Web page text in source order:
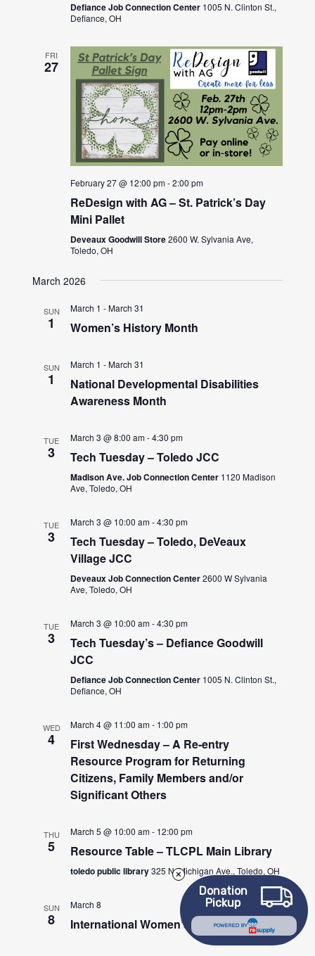
Defiance Job Connection Center 1005 N. Clinton St.,
Defiance, OH
FRI
27
February 27 @ 12:00 pm-2:00 pm
ReDesign with AG – St. Patrick’s Day
Mini Pallet
Deveaux Goodwill Store2600 W. Sylvania Ave,
Toledo, OH
March 2026
SUN
1
March 1 -March 31
Women’s History Month
SUN
1
March 1 -March 31
National Developmental Disabilities
Awareness Month
TUE
3
March 3 @ 8:00 am-4:30 pm
Tech Tuesday – Toledo JCC
Madison Ave. Job Connection Center 1120 Madison
Ave, Toledo, OH
TUE
3
March 3 @ 10:00 am-4:30 pm
Tech Tuesday – Toledo, DeVeaux
Village JCC
Deveaux Job Connection Center2600 W Sylvania
Ave, Toledo, OH
TUE
3
March 3 @ 10:00 am-4:30 pm
Tech Tuesday’s – Defiance Goodwill
JCC
Defiance Job Connection Center 1005 N. Clinton St.,
Defiance, OH
WED
4
March 4 @ 11:00 am- 1:00 pm
First Wednesday – A Re-entry
Resource Program for Returning
Citizens, Family Members and/or
Significant Others
THU
5
March 5 @ 10:00 am- 12:00 pm
Resource Table – TLCPL Main Library
toledo public library325 N. Michigan Ave., Toledo, OH
SUN
8
March 8
International Women’s Day
Donation
Pickup
POWERED BY